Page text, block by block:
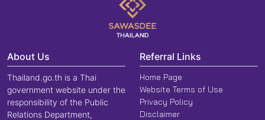
About Us
Thailand.go.th is a Thai
government website under the
responsibility of the Public
Relations Department,
Referral Links
Home Page
Website Terms of Use
Privacy Policy
Disclaimer